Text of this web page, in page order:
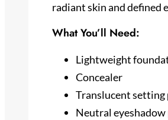
radiant skin and defined
What You’ll Need:
Lightweight
Concealer
Translucent setting
Neutral eyeshadow